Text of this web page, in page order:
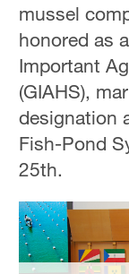
Singapore
mussel
honored as
Important
(GIAHS),
designation
Fish-Pond
25th.